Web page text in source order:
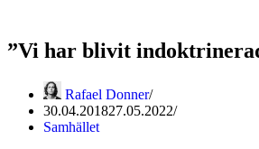
”Vi har blivit
Rafael Donner
30.04.201827.05.2022
Samhället